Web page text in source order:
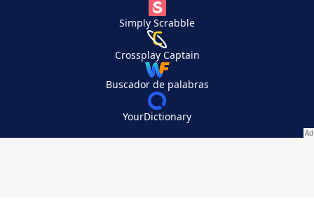
Simply Scrabble
Crossplay Captain
Buscador de palabras
YourDictionary